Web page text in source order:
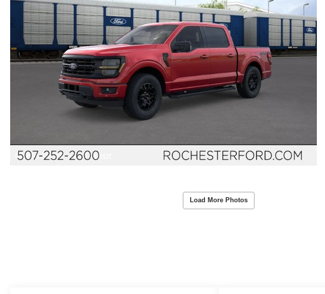
Load More Photos